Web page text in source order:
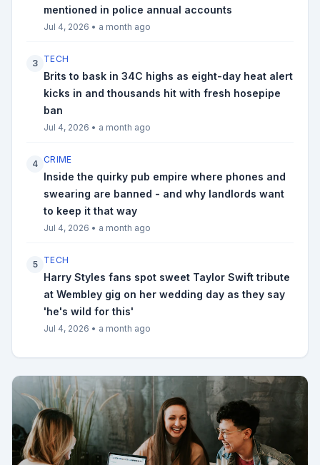
mentioned in police annual accounts
Jul 4, 2026 • a month ago
3 TECH
Brits to bask in 34C highs as eight-day heat alert
kicks in and thousands hit with fresh hosepipe
ban
Jul 4, 2026 • a month ago
4 CRIME
Inside the quirky pub empire where phones and
swearing are banned - and why landlords want
to keep it that way
Jul 4, 2026 • a month ago
5 TECH
Harry Styles fans spot sweet Taylor Swift tribute
at Wembley gig on her wedding day as they say
'he's wild for this'
Jul 4, 2026 • a month ago